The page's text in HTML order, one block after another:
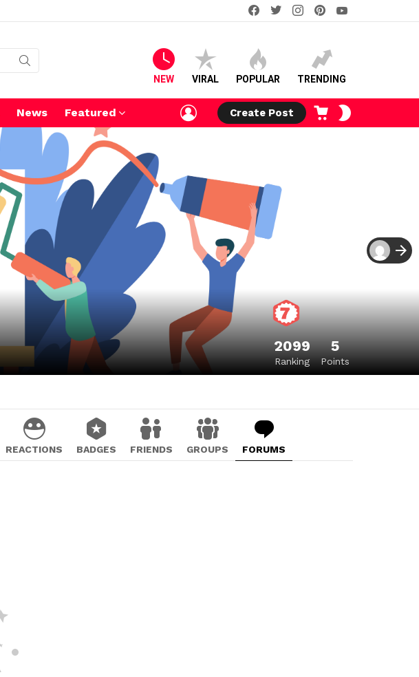
facebooktwitterinstagram
NEW VIRAL POPULAR TRENDING
News Featured
LOGIN
Create Post
CART
2099
Ranking
5
Points
REACTIONS BADGES FRIENDS GROUPS FORUMS